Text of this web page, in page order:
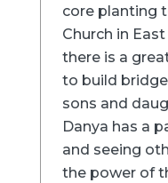
core planting
Church in
there is a
to build
sons and
Danya has a
and seeing
the power of